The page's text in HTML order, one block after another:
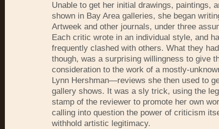
Unable to get her initial drawings, paintings,
shown in Bay Area galleries, she began
Artweek and other journals, under three
Each critic wrote in an individual style, and
frequently clashed with others. What they
though, was a surprising willingness to give
consideration to the work of a mostly-
Lynn Hershman—reviews she then used to
gallery shows. It was a sly trick, using the
stamp of the reviewer to promote her own
calling into question the power of criticism
withhold artistic legitimacy.